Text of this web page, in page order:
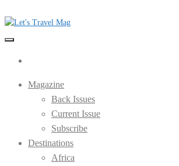
to
the
Let's Travel Mag
Magazine
Back Issues
Current Issue
Subscribe
Destinations
Africa